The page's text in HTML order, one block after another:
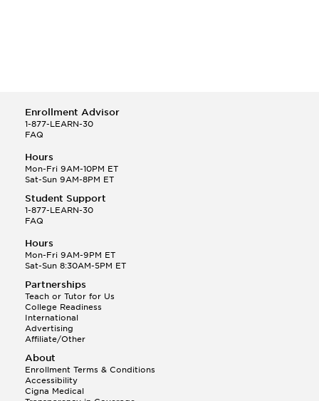
Enrollment Advisor
1-877-LEARN-30
FAQ
Hours
Mon-Fri 9AM-10PM ET
Sat-Sun 9AM-8PM ET
Student Support
1-877-LEARN-30
FAQ
Hours
Mon-Fri 9AM-9PM ET
Sat-Sun 8:30AM-5PM ET
Partnerships
Teach or Tutor for Us
College Readiness
International
Advertising
Affiliate/Other
About
Enrollment Terms & Conditions
Accessibility
Cigna Medical